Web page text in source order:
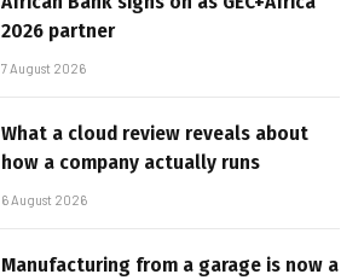
2026 partner
7 August 2026
What a cloud review reveals about
how a company actually runs
6 August 2026
Manufacturing from a garage is now a